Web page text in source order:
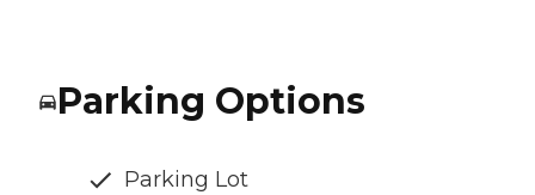
Parking Options
Parking Lot